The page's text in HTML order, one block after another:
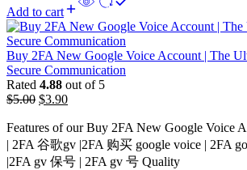
Add to cart
Buy 2FA New Google Voice Account | The
Secure Communication
Rated 4.88 out of 5
$5.00 $3.90
Features of our Buy 2FA New Google Voice
| 2FA 谷歌gv |2FA 购买 google voice​ | 2FA
|2FA gv 保号 | 2FA gv 号 Quality